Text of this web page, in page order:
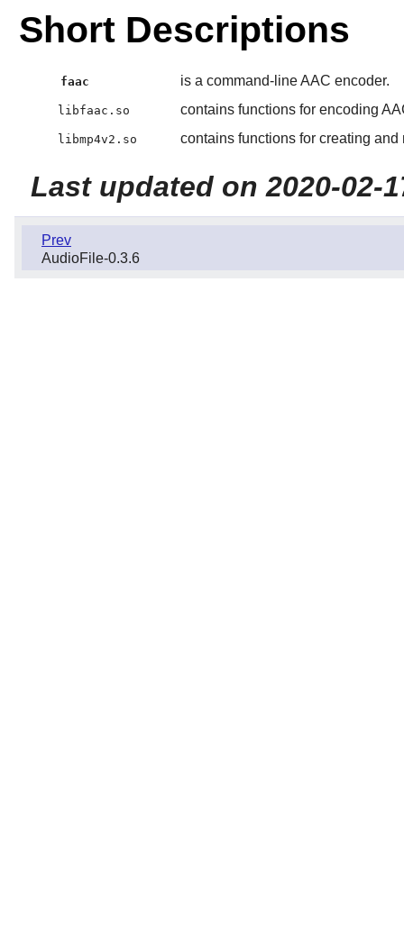
Short Descriptions
faac is a command-line AAC encoder.
libfaac.so contains functions for encoding
libmp4v2.so contains functions for creating
Last updated on 2020-02-
Prev
AudioFile-0.3.6